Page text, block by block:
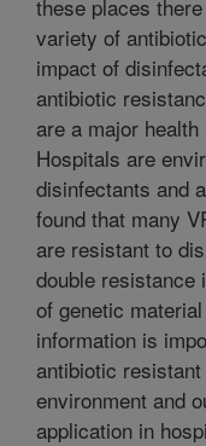
these places
variety of
impact of
antibiotic
are a major
Hospitals are
disinfectants and
found that many
are resistant to
double resistance
of genetic
information is
antibiotic
environment and
application in